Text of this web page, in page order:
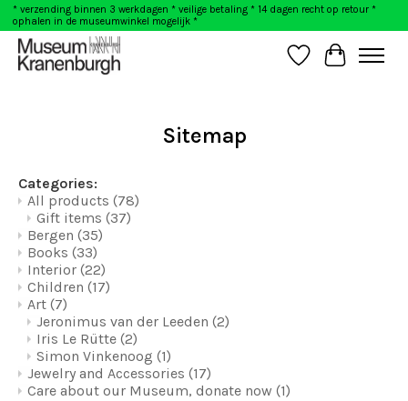
* verzending binnen 3 werkdagen * veilige betaling * 14 dagen recht op retour *
ophalen in de museumwinkel mogelijk *
WishlistCart
Sitemap
Categories:
All products (78)
Gift items (37)
Bergen (35)
Books (33)
Interior (22)
Children (17)
Art (7)
Jeronimus van der Leeden (2)
Iris Le Rütte (2)
Simon Vinkenoog (1)
Jewelry and Accessories (17)
Care about our Museum, donate now (1)